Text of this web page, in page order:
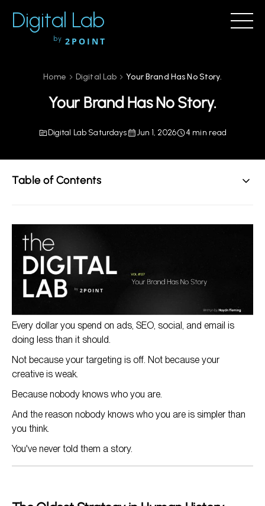
Digital Lab
by 2POINT
Home Digital Lab Your Brand Has No Story.
Your Brand Has No Story.
Digital Lab Saturdays Jun 1, 2026 4 min read
Table of Contents
Why Most Brand Messaging Falls Flat
The 2POINT Story Framework
Where to Apply This (Everywhere)
The Compounding Effect
Every dollar you spend on ads, SEO, social, and email is
doing less than it should.
Not because your targeting is off. Not because your
creative is weak.
Because nobody knows who you are.
And the reason nobody knows who you are is simpler than
you think.
You've never told them a story.